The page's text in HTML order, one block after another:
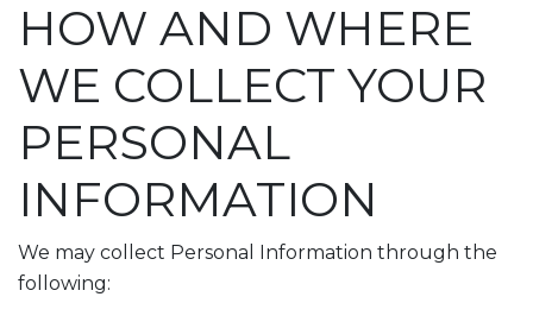
HOW AND WHERE
WE COLLECT YOUR
PERSONAL
INFORMATION
We may collect Personal Information through the
following: